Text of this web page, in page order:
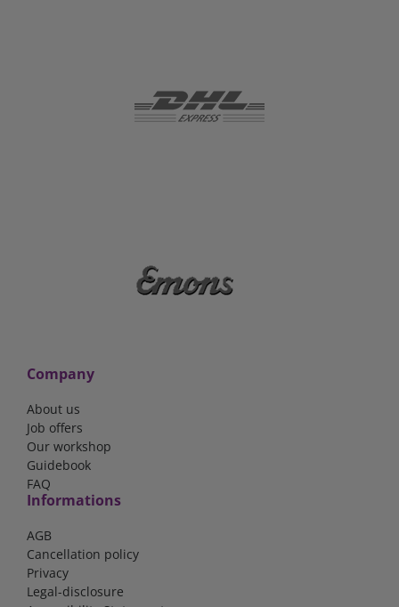
Company
About us
Job offers
Our workshop
Guidebook
FAQ
Informations
AGB
Cancellation policy
Privacy
Legal-disclosure